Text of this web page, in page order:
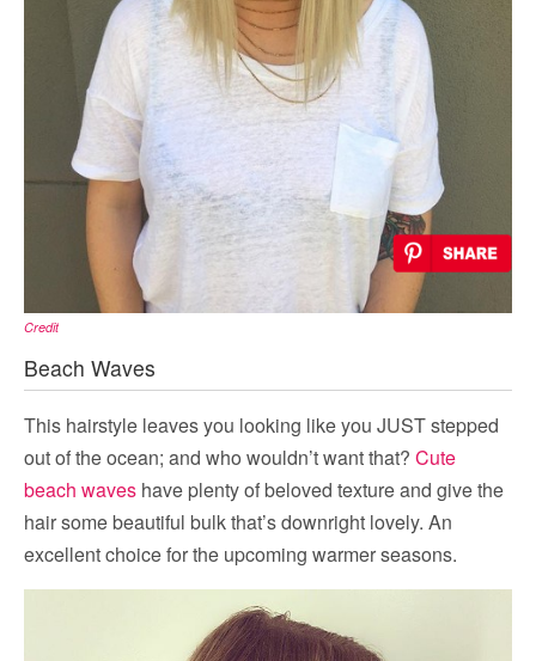
Credit
Beach Waves
This hairstyle leaves you looking like you JUST stepped
out of the ocean; and who wouldn’t want that? Cute
beach waves have plenty of beloved texture and give the
hair some beautiful bulk that’s downright lovely. An
excellent choice for the upcoming warmer seasons.